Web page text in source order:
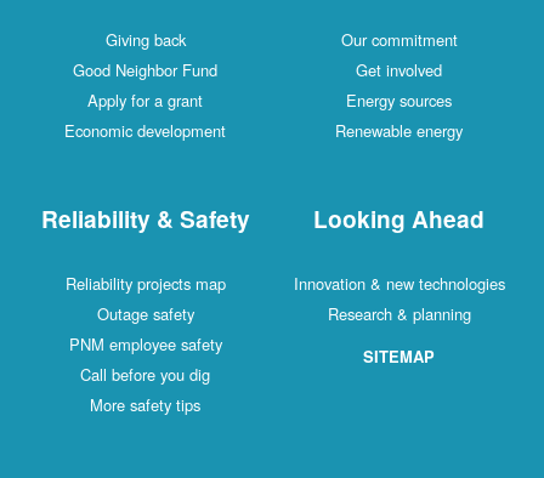
Giving back
Good Neighbor Fund
Apply for a grant
Economic development
Our commitment
Get involved
Energy sources
Renewable energy
Reliability & Safety
Reliability projects map
Outage safety
PNM employee safety
Call before you dig
More safety tips
Looking Ahead
Innovation & new technologies
Research & planning
SITEMAP